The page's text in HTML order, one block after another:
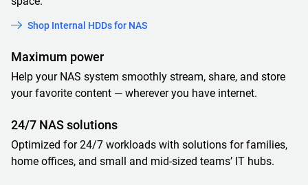
Shop Internal HDDs for NAS
Maximum power
Help your NAS system smoothly stream, share, and store
your favorite content — wherever you have internet.
24/7 NAS solutions
Optimized for 24/7 workloads with solutions for families,
home offices, and small and mid-sized teams’ IT hubs.